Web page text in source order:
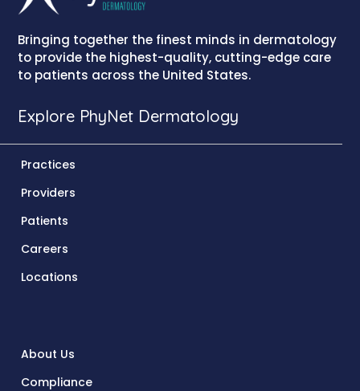
Bringing together the finest minds in dermatology
to provide the highest-quality, cutting-edge care
to patients across the United States.
Explore PhyNet Dermatology
Practices
Providers
Patients
Careers
Locations
About Us
Compliance